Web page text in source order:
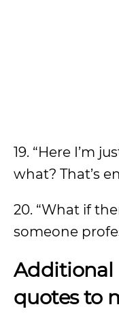
19. “Here I’m
what? That’s
20. “What if
someone
Additional
quotes to